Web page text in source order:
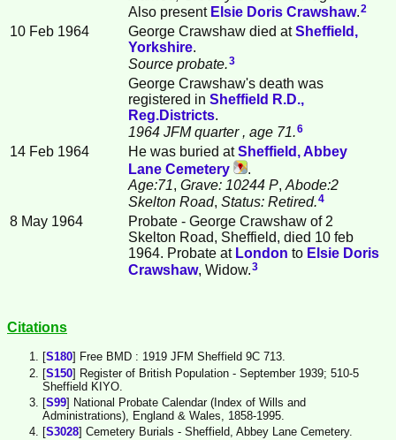
Also present Elsie Doris Crawshaw.2
10 Feb 1964 George Crawshaw died atSheffield,
Yorkshire.
Source probate.3
George Crawshaw's death was
registered in Sheffield R.D.,
Reg.Districts.
1964 JFM quarter , age 71.6
14 Feb 1964 He was buried atSheffield, Abbey
Lane Cemetery
.
Age:71, Grave: 10244 P, Abode:2
Skelton Road, Status: Retired.4
8 May 1964
Probate - George Crawshaw of 2
Skelton Road, Sheffield, died 10 feb
1964. Probate at London to Elsie Doris
Crawshaw, Widow.3
Citations
[S180] Free BMD : 1919 JFM Sheffield 9C 713.
[S150] Register of British Population - September 1939; 510-5
Sheffield KIYO.
[S99] National Probate Calendar (Index of Wills and
Administrations), England & Wales, 1858-1995.
[S3028] Cemetery Burials - Sheffield, Abbey Lane Cemetery.